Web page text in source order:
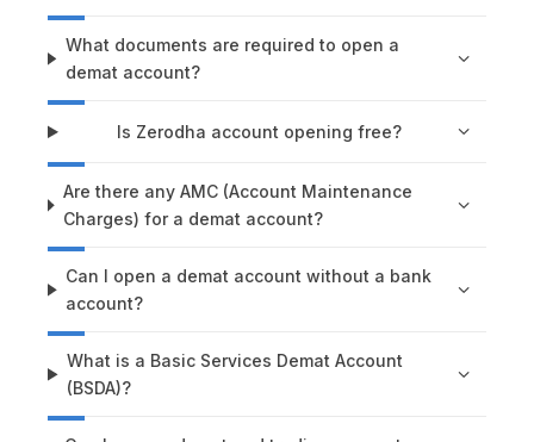
What documents are required to open a
demat account?
Is Zerodha account opening free?
Are there any AMC (Account Maintenance
Charges) for a demat account?
Can I open a demat account without a bank
account?
What is a Basic Services Demat Account
(BSDA)?